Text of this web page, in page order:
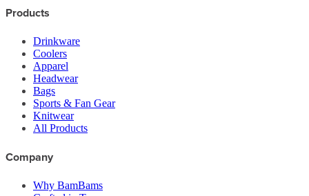
Products
Drinkware
Coolers
Apparel
Headwear
Bags
Sports & Fan Gear
Knitwear
All Products
Company
Why BamBams